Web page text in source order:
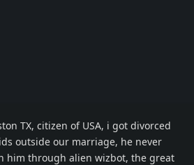
TX, citizen of USA, i got divorced
outside our marriage, he never
him through alien wizbot, the great